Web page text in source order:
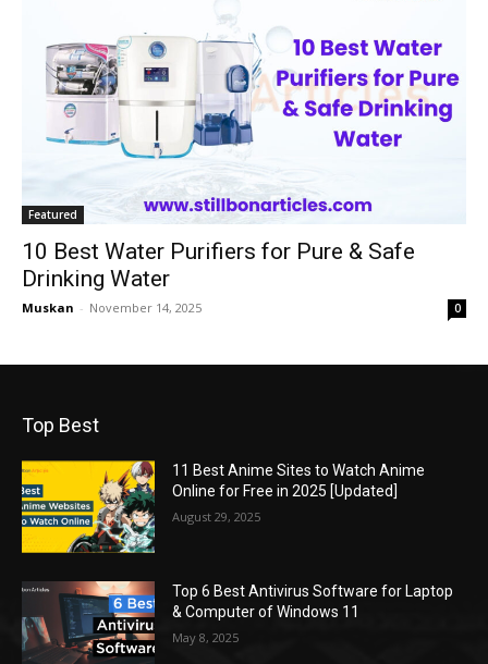
Featured
10 Best Water Purifiers for Pure & Safe
Drinking Water
Muskan - November 14, 2025 0
Top Best
11 Best Anime Sites to Watch Anime
Online for Free in 2025 [Updated]
August 29, 2025
Top 6 Best Antivirus Software for Laptop
& Computer of Windows 11
May 8, 2025